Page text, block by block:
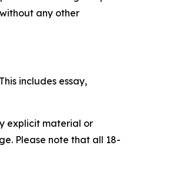
any other
includes essay,
explicit material or
Please note that all 18-